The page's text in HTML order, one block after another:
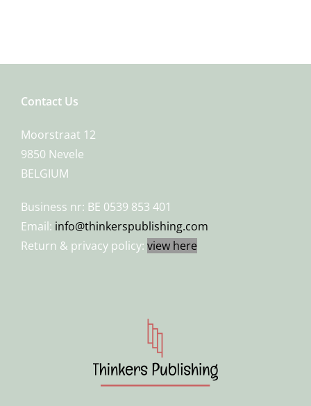
Contact Us
Moorstraat 12
9850 Nevele
BELGIUM
Business nr: BE 0539 853 401
Email: info@thinkerspublishing.com
Return & privacy policy: view here